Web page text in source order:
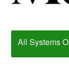
All Systems